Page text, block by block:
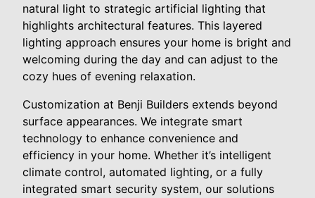
natural light to strategic artificial lighting that
highlights architectural features. This layered
lighting approach ensures your home is bright and
welcoming during the day and can adjust to the
cozy hues of evening relaxation.
Customization at Benji Builders extends beyond
surface appearances. We integrate smart
technology to enhance convenience and
efficiency in your home. Whether it’s intelligent
climate control, automated lighting, or a fully
integrated smart security system, our solutions